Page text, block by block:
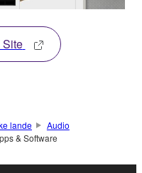
lande
Audio
& Software